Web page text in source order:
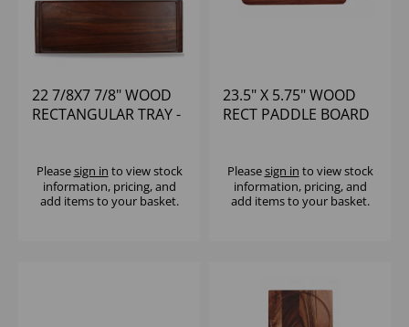
22 7/8X7 7/8" WOOD
RECTANGULAR TRAY -
Pleasesign in to view stock
information, pricing, and
add items to your basket.
23.5" X 5.75" WOOD
RECT PADDLE BOARD
Pleasesign in to view stock
information, pricing, and
add items to your basket.